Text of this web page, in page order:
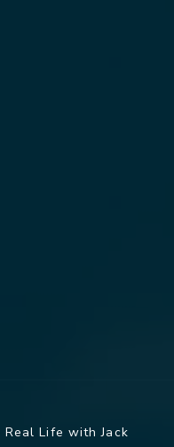
Life with Jack